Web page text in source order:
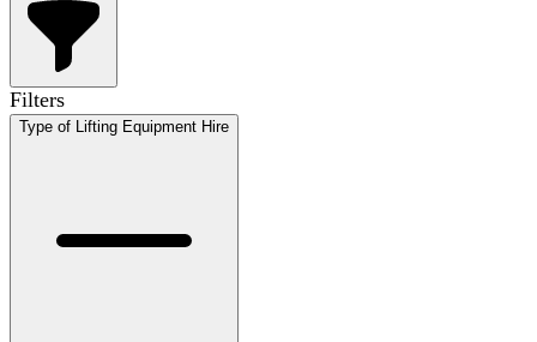
Filters
Type of Lifting Equipment Hire